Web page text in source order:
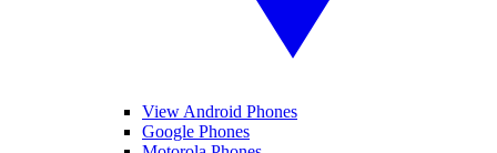
View Android Phones
Google Phones